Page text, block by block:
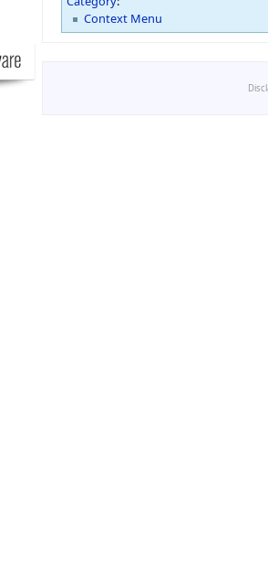
Context Menu